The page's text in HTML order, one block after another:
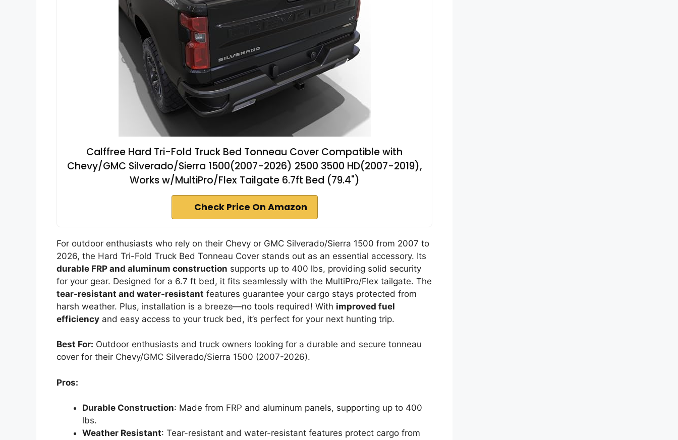
Calffree Hard Tri-Fold Truck Bed Tonneau Cover Compatible with
Chevy/GMC Silverado/Sierra 1500(2007-2026) 2500 3500 HD(2007-2019),
Works w/MultiPro/Flex Tailgate 6.7ft Bed (79.4")
Check Price On Amazon
For outdoor enthusiasts who rely on their Chevy or GMC Silverado/Sierra 1500 from 2007 to
2026, the Hard Tri-Fold Truck Bed Tonneau Cover stands out as an essential accessory. Its
durable FRP and aluminum construction supports up to 400 lbs, providing solid security
for your gear. Designed for a 6.7 ft bed, it fits seamlessly with the MultiPro/Flex tailgate. The
tear-resistant and water-resistant features guarantee your cargo stays protected from
harsh weather. Plus, installation is a breeze—no tools required! With improved fuel
efficiency and easy access to your truck bed, it’s perfect for your next hunting trip.
Best For: Outdoor enthusiasts and truck owners looking for a durable and secure tonneau
cover for their Chevy/GMC Silverado/Sierra 1500 (2007-2026).
Pros:
Durable Construction: Made from FRP and aluminum panels, supporting up to 400
lbs.
Weather Resistant: Tear-resistant and water-resistant features protect cargo from